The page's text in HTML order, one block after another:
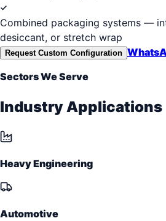
Combined packaging systems —
desiccant, or stretch wrap
Request Custom Configuration
Sectors We Serve
Industry Applications
Heavy Engineering
Automotive